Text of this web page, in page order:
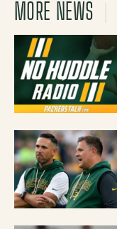
MORE NEWS